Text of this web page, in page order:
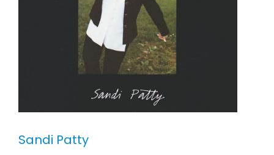
Sandi Patty